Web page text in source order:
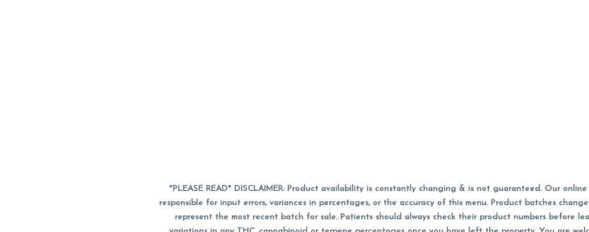
*PLEASE READ* DISCLAIMER: Product availability is constantly changing & is not guaranteed. Our
responsible for input errors, variances in percentages, or the accuracy of this menu. Product batches
represent the most recent batch for sale. Patients should always check their product numbers before